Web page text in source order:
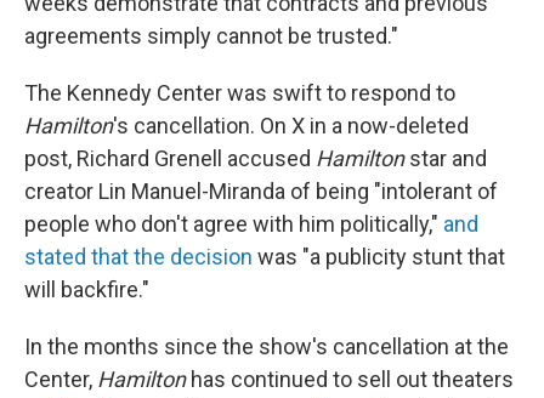
agreements simply cannot be trusted."
The Kennedy Center was swift to respond to
Hamilton's cancellation. On X in a now-deleted
post, Richard Grenell accused Hamiltonstar and
creator Lin Manuel-Miranda of being "intolerant of
people who don't agree with him politically," and
stated that the decision was "a publicity stunt that
will backfire."
In the months since the show's cancellation at the
Center, Hamilton has continued to sell out theaters